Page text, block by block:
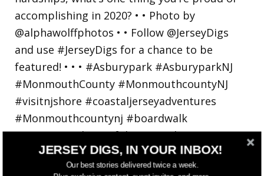
JERSEY DIGS, IN YOUR INBOX!
Our best stories delivered twice a week.